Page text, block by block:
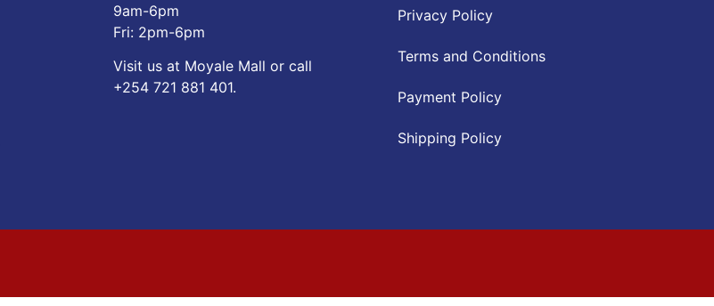
9am-6pm
Fri: 2pm-6pm
Visit us at Moyale Mall or call
‪+254 721 881 401‬.
Privacy Policy
Terms and Conditions
Payment Policy
Shipping Policy